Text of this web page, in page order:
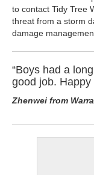
to contact Tidy Tree
threat from a storm
damage
“Boys had a
good job. Happy
Zhenwei from